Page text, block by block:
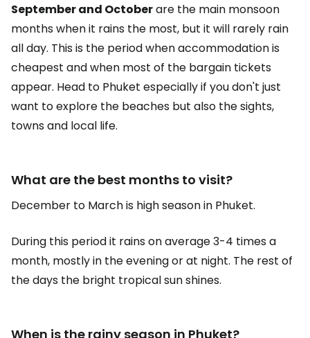
September and Octoberare the main monsoon
months when it rains the most, but it will rarely rain
all day. This is the period when accommodation is
cheapest and when most of the bargain tickets
appear. Head to Phuket especially if you don't just
want to explore the beaches but also the sights,
towns and local life.
What are the best months to visit?
December to March is high season in Phuket.
During this period it rains on average 3-4 times a
month, mostly in the evening or at night. The rest of
the days the bright tropical sun shines.
When is the rainy season in Phuket?